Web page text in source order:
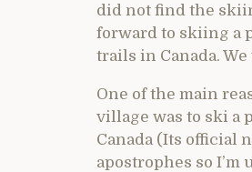
did not find the
forward to skiing a
trails in Canada.
One of the main
village was to ski a
Canada (Its official
apostrophes so